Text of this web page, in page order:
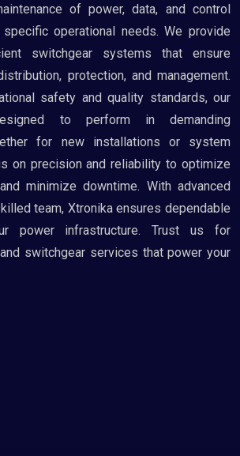
of power, data, and control
operational needs. We provide
switchgear systems that ensure
protection, and management.
safety and quality standards, our
to perform in demanding
for new installations or system
on precision and reliability to optimize
minimize downtime. With advanced
team, Xtronika ensures dependable
power infrastructure. Trust us for
switchgear services that power your